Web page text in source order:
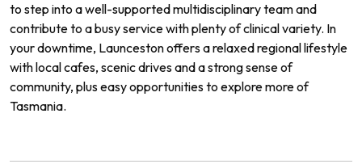
to step into a well-supported multidisciplinary team and
contribute to a busy service with plenty of clinical variety. In
your downtime, Launceston offers a relaxed regional lifestyle
with local cafes, scenic drives and a strong sense of
community, plus easy opportunities to explore more of
Tasmania.